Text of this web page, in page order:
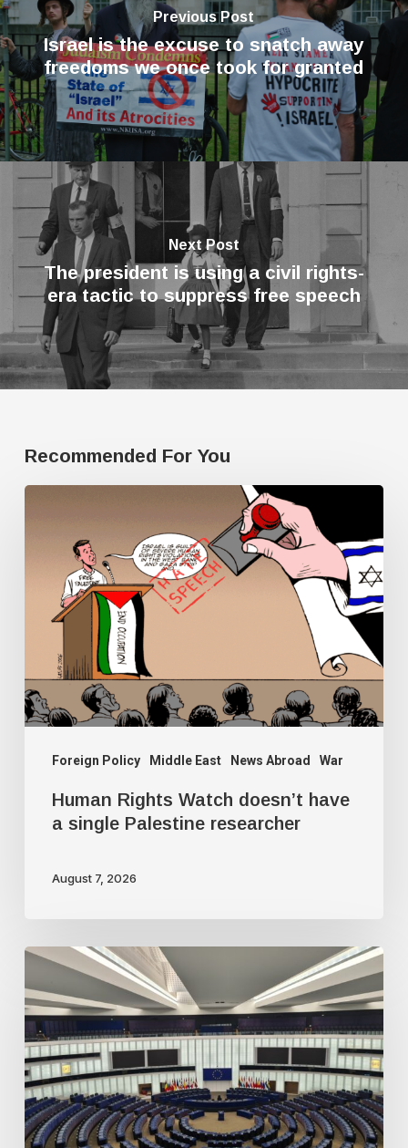
Previous Post
Israel is the excuse to snatch away
freedoms we once took for granted
Next Post
The president is using a civil rights-
era tactic to suppress free speech
Recommended For You
Foreign Policy Middle East News Abroad War
doesn’t
have
single
Palestine
researcher
Human Rights Watch doesn’t have
a single Palestine researcher
August 7, 2026
Freedom
of
speech
dying
a
slow
death